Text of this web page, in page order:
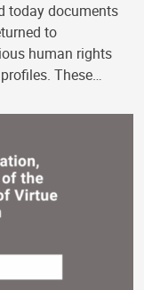
today documents
to
human rights
These…